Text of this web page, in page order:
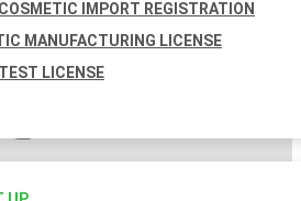
IMPORT REGISTRATION
MANUFACTURING LICENSE
LICENSE